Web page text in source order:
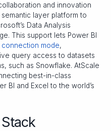
and innovation
layer platform to
Data Analysis
This support lets Power BI
connection mode,
query access to datasets
such as Snowflake. AtScale
best-in-class
BI and Excel to the world’s